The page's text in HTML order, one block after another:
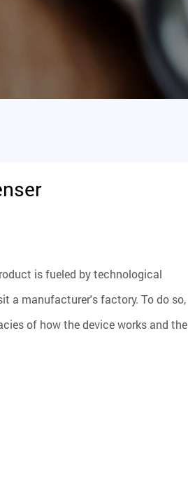
is fueled by technological
a manufacturer's factory. To do so,
of how the device works and the